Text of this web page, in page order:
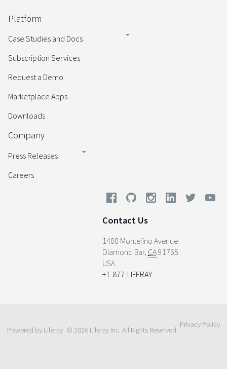
Platform
Case Studies and Docs
Subscription Services
Request a Demo
Marketplace Apps
Downloads
Company
Press Releases
Careers
Contact Us
1400 Montefino Avenue
Diamond Bar, CA91765
USA
+1-877-LIFERAY
Powered by Liferay © 2026 Liferay Inc. All Rights Reserved
Privacy Policy